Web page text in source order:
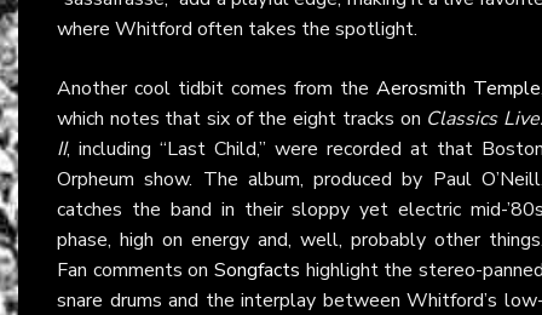
where Whitford often takes the spotlight.
Another cool tidbit comes from the Aerosmith Temple
which notes that six of the eight tracks on Classics
II, including “Last Child,” were recorded at that
Orpheum show. The album, produced by Paul
catches the band in their sloppy yet electric mid-
phase, high on energy and, well, probably other
Fan comments on Songfacts highlight the stereo-
snare drums and the interplay between Whitford’s